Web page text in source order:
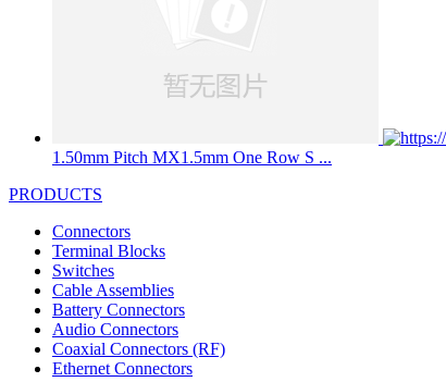
1.50mm Pitch MX1.5mm One Row S ...
PRODUCTS
Connectors
Terminal Blocks
Switches
Cable Assemblies
Battery Connectors
Audio Connectors
Coaxial Connectors (RF)
Ethernet Connectors